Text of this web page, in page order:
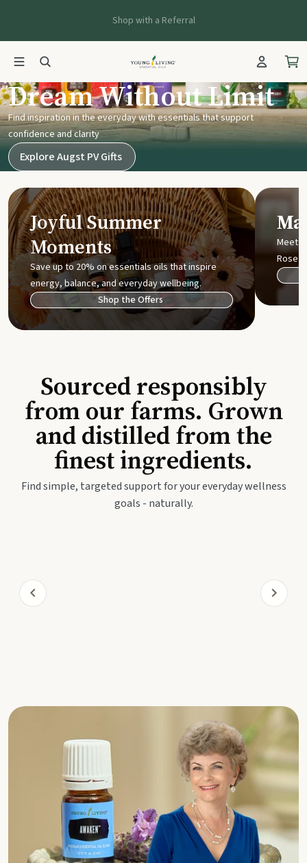
Shop with a Referral
Young Living UK
Dream Without Limit
Find inspiration in the everyday with essentials that support
confidence and clarity
Explore Augst PV Gifts
Joyful Summer
Moments
Save up to 20% on essentials oils that inspire
energy, balance, and everyday wellbeing.
Shop the Offers
Meet
Rose
Sourced responsibly
from our farms. Grown
and distilled from the
finest ingredients.
Find simple, targeted support for your everyday wellness
goals - naturally.